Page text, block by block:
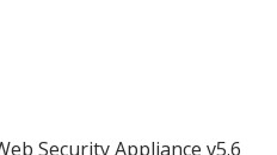
Security Appliance v5.6